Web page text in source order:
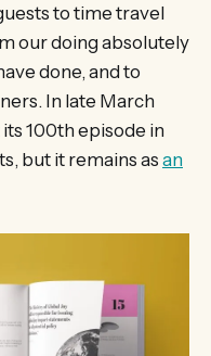
to time travel
our doing absolutely
done, and to
In late March
100th episode in
but it remains as an